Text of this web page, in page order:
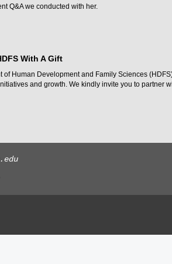
Q&A we conducted with her.
With A Gift
of Human Development and Family Sciences
and growth. We kindly invite you to partner